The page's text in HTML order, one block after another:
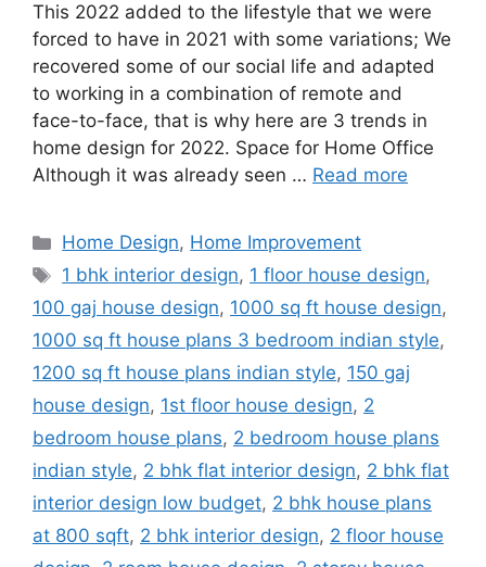
This 2022 added to the lifestyle that we were
forced to have in 2021 with some variations; We
recovered some of our social life and adapted
to working in a combination of remote and
face-to-face, that is why here are 3 trends in
home design for 2022. Space for Home Office
Although it was already seen … Read more
Categories
Home Design, Home Improvement
Tags
1 bhk interior design, 1 floor house design,
100 gaj house design, 1000 sq ft house design,
1000 sq ft house plans 3 bedroom indian style,
1200 sq ft house plans indian style, 150 gaj
house design, 1st floor house design, 2
bedroom house plans, 2 bedroom house plans
indian style, 2 bhk flat interior design, 2 bhk flat
interior design low budget, 2 bhk house plans
at 800 sqft, 2 bhk interior design, 2 floor house